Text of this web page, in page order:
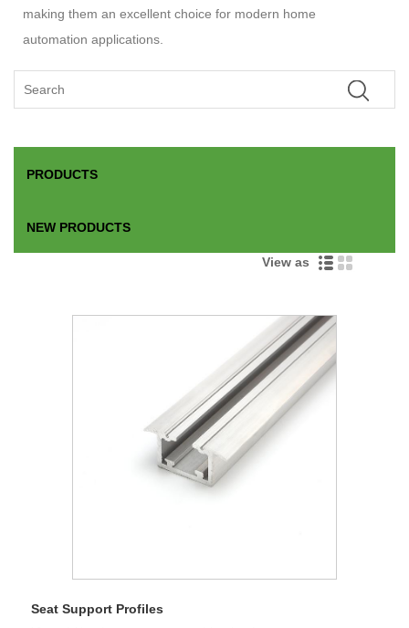
making them an excellent choice for modern home
automation applications.
PRODUCTS
NEW PRODUCTS
View as
Seat Support Profiles